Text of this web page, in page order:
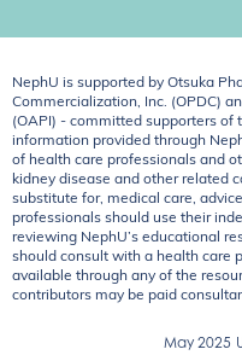
NephU is supported by Otsuka
Commercialization, Inc. (OPDC)
(OAPI) - committed supporters of
information provided through
of health care professionals and
kidney disease and other related
substitute for, medical care,
professionals should use their
reviewing NephU’s educational
should consult with a health care
available through any of the
contributors may be paid
May 2025